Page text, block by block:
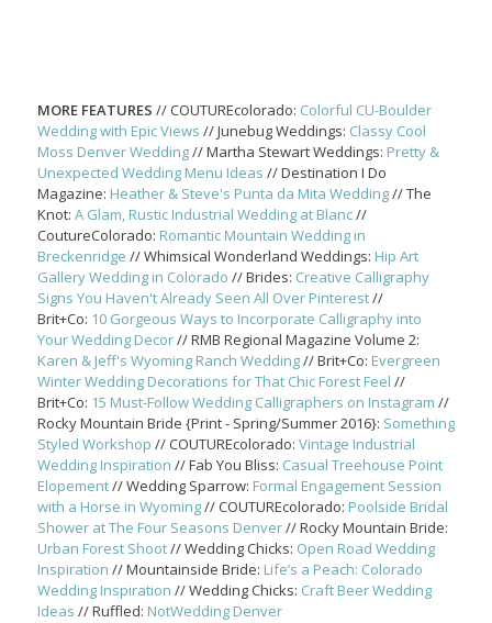
MORE FEATURES // COUTUREcolorado: Colorful CU-Boulder
Wedding with Epic Views // Junebug Weddings: Classy Cool
Moss Denver Wedding// Martha Stewart Weddings: Pretty &
Unexpected Wedding Menu Ideas // Destination I Do
Magazine: Heather & Steve's Punta da Mita Wedding// The
Knot: A Glam, Rustic Industrial Wedding at Blanc//
CoutureColorado: Romantic Mountain Wedding in
Breckenridge // Whimsical Wonderland Weddings: Hip Art
Gallery Wedding in Colorado // Brides: Creative Calligraphy
Signs You Haven't Already Seen All Over Pinterest//
Brit+Co: 10 Gorgeous Ways to Incorporate Calligraphy into
Your Wedding Decor// RMB Regional Magazine Volume 2:
Karen & Jeff's Wyoming Ranch Wedding// Brit+Co: Evergreen
Winter Wedding Decorations for That Chic Forest Feel //
Brit+Co: 15 Must-Follow Wedding Calligraphers on Instagram //
Rocky Mountain Bride {Print - Spring/Summer 2016}: Something
Styled Workshop // COUTUREcolorado: Vintage Industrial
Wedding Inspiration // Fab You Bliss: Casual Treehouse Point
Elopement// Wedding Sparrow: Formal Engagement Session
with a Horse in Wyoming// COUTUREcolorado: Poolside Bridal
Shower at The Four Seasons Denver// Rocky Mountain Bride:
Urban Forest Shoot// Wedding Chicks: Open Road Wedding
Inspiration // Mountainside Bride: Life’s a Peach: Colorado
Wedding Inspiration // Wedding Chicks: Craft Beer Wedding
Ideas // Ruffled: NotWedding Denver